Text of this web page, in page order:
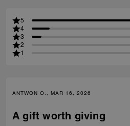
5
4
3
2
1
ANTWON O., MAR 16, 2026
A gift worth giving